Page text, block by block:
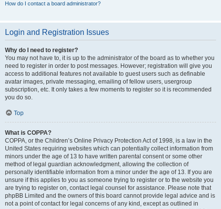
How do I contact a board administrator?
Login and Registration Issues
Why do I need to register?
You may not have to, it is up to the administrator of the board as to whether you
need to register in order to post messages. However; registration will give you
access to additional features not available to guest users such as definable
avatar images, private messaging, emailing of fellow users, usergroup
subscription, etc. It only takes a few moments to register so it is recommended
you do so.
Top
What is COPPA?
COPPA, or the Children’s Online Privacy Protection Act of 1998, is a law in the
United States requiring websites which can potentially collect information from
minors under the age of 13 to have written parental consent or some other
method of legal guardian acknowledgment, allowing the collection of
personally identifiable information from a minor under the age of 13. If you are
unsure if this applies to you as someone trying to register or to the website you
are trying to register on, contact legal counsel for assistance. Please note that
phpBB Limited and the owners of this board cannot provide legal advice and is
not a point of contact for legal concerns of any kind, except as outlined in